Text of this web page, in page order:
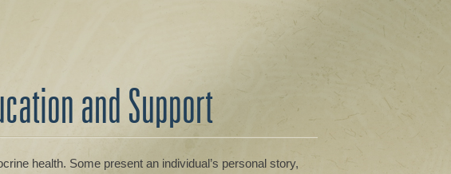
and Support
health. Some present an individual’s personal story,